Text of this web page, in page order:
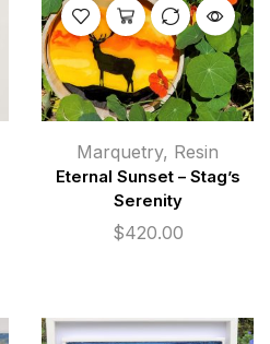
Marquetry, Resin
Eternal Sunset – Stag’s
Serenity
$420.00